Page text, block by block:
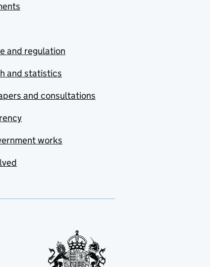
and regulation
and statistics
and consultations
works